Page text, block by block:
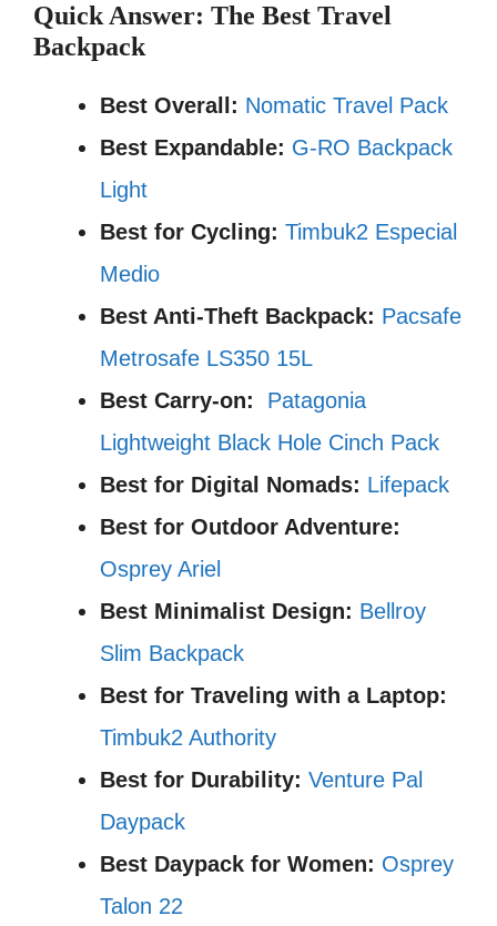
Quick Answer: The Best Travel
Backpack
Best Overall: Nomatic Travel Pack
Best Expandable: G-RO Backpack
Light
Best for Cycling: Timbuk2 Especial
Medio
Best Anti-Theft Backpack: Pacsafe
Metrosafe LS350 15L
Best Carry-on:
Patagonia
Lightweight Black Hole Cinch Pack
Best for Digital Nomads: Lifepack
Best for Outdoor Adventure:
Osprey Ariel
Best Minimalist Design: Bellroy
Slim Backpack
Best for Traveling with a Laptop:
Timbuk2 Authority
Best for Durability: Venture Pal
Daypack
Best Daypack for Women: Osprey
Talon 22